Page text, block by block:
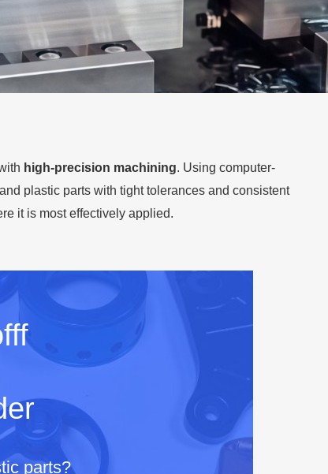
high-precision machining. Using computer-
plastic parts with tight tolerances and consistent
it is most effectively applied.
parts?